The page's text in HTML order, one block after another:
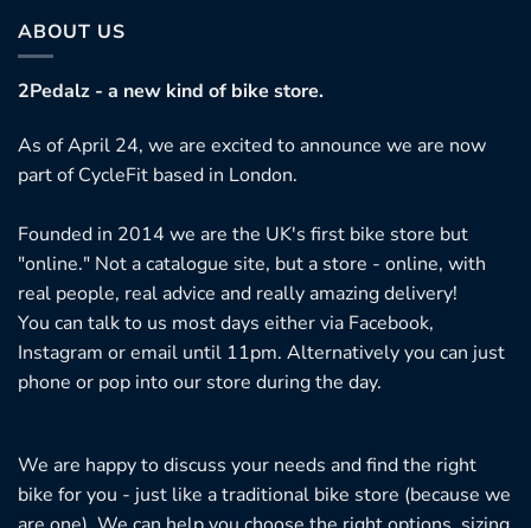
options
be
chosen
the
product
page
ABOUT US
2Pedalz - a new kind of bike store.
As of April 24, we are excited to announce we are now
part of CycleFit based in London.
Founded in 2014 we are the UK's first bike store but
"online." Not a catalogue site, but a store - online, with
real people, real advice and really amazing delivery!
You can talk to us most days either via Facebook,
Instagram or email until 11pm. Alternatively you can just
phone or pop into our store during the day.
We are happy to discuss your needs and find the right
bike for you - just like a traditional bike store (because we